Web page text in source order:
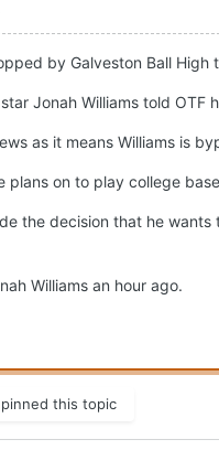
by Galveston Ball
Jonah Williams told OTF
as it means Williams is
plans on to play college
the decision that he
Williams an hour ago.
pinned this topic